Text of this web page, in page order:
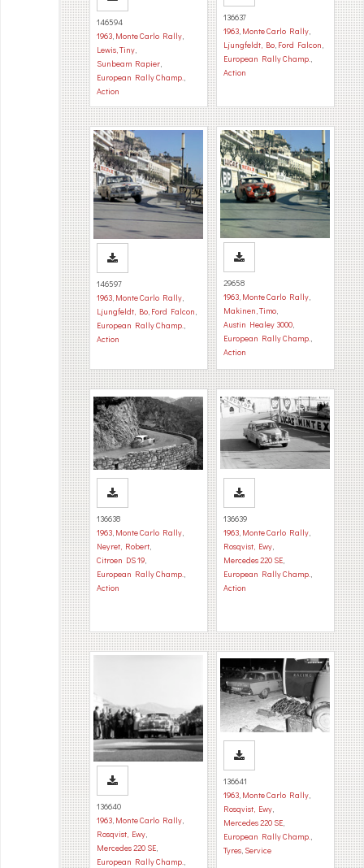
146594
1963, Monte Carlo Rally,
Lewis, Tiny,
Sunbeam Rapier,
European Rally Champ.,
Action
136637
1963, Monte Carlo Rally,
Ljungfeldt, Bo, Ford Falcon,
European Rally Champ.,
Action
146597
1963, Monte Carlo Rally,
Ljungfeldt, Bo, Ford Falcon,
European Rally Champ.,
Action
29658
1963, Monte Carlo Rally,
Makinen, Timo,
Austin Healey 3000,
European Rally Champ.,
Action
136638
1963, Monte Carlo Rally,
Neyret, Robert,
Citroen DS 19,
European Rally Champ.,
Action
136639
1963, Monte Carlo Rally,
Rosqvist, Ewy,
Mercedes 220 SE,
European Rally Champ.,
Action
136640
1963, Monte Carlo Rally,
Rosqvist, Ewy,
Mercedes 220 SE,
European Rally Champ.,
136641
1963, Monte Carlo Rally,
Rosqvist, Ewy,
Mercedes 220 SE,
European Rally Champ.,
Tyres, Service